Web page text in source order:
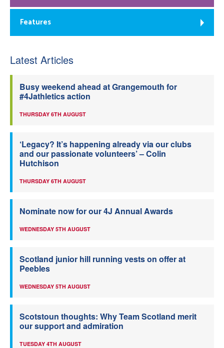
Features
Latest Articles
Busy weekend ahead at Grangemouth for
#4Jathletics action
THURSDAY 6TH AUGUST
‘Legacy? It’s happening already via our clubs
and our passionate volunteers’ – Colin
Hutchison
THURSDAY 6TH AUGUST
Nominate now for our 4J Annual Awards
WEDNESDAY 5TH AUGUST
Scotland junior hill running vests on offer at
Peebles
WEDNESDAY 5TH AUGUST
Scotstoun thoughts: Why Team Scotland merit
our support and admiration
TUESDAY 4TH AUGUST